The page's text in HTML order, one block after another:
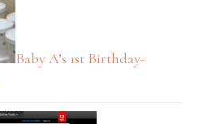
Baby A’s 1st Birthday-